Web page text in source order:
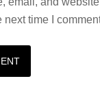
next time I